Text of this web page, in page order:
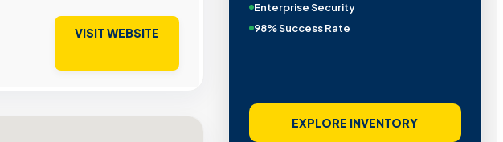
VISIT WEBSITE
Enterprise Security
98% Success Rate
EXPLORE INVENTORY